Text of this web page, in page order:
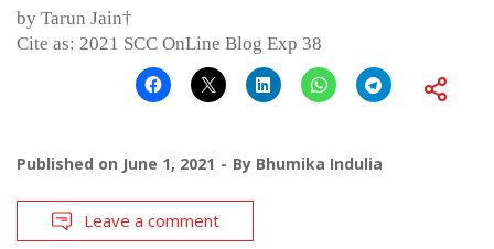
by Tarun Jain†
Cite as: 2021 SCC OnLine Blog Exp 38
Published on June 1, 2021 By Bhumika Indulia
Leave a comment